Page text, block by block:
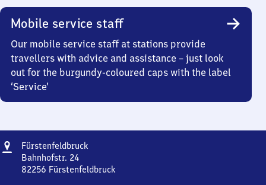
Mobile service staff
Our mobile service staff at stations provide
travellers with advice and assistance – just look
out for the burgundy-coloured caps with the label
‘Service’
Address
Fürstenfeldbruck
Bahnhofstr. 24
82256 Fürstenfeldbruck